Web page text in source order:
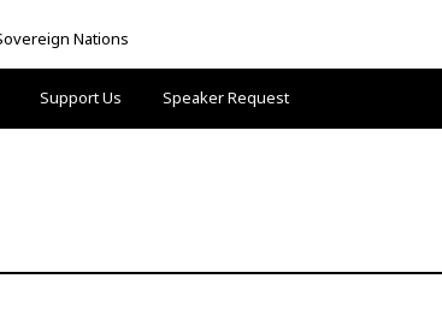
Support Us Speaker Request